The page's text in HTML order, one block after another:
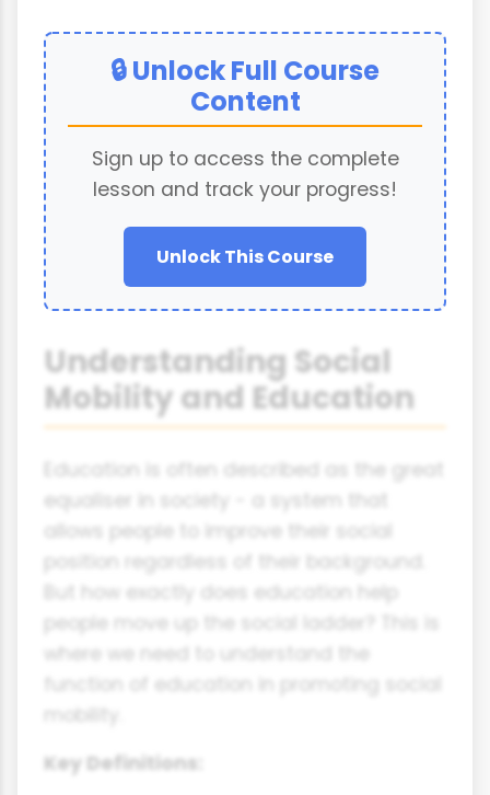
🔒 Unlock Full Course
Content
Sign up to access the complete
lesson and track your progress!
Unlock This Course
Understanding Social
Mobility and Education
Education is often described as the great
equaliser in society - a system that
allows people to improve their social
position regardless of their background.
But how exactly does education help
people move up the social ladder? This is
where we need to understand the
function of education in promoting social
mobility.
Key Definitions: